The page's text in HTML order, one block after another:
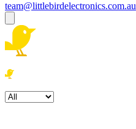
team@littlebirdelectronics.com.au